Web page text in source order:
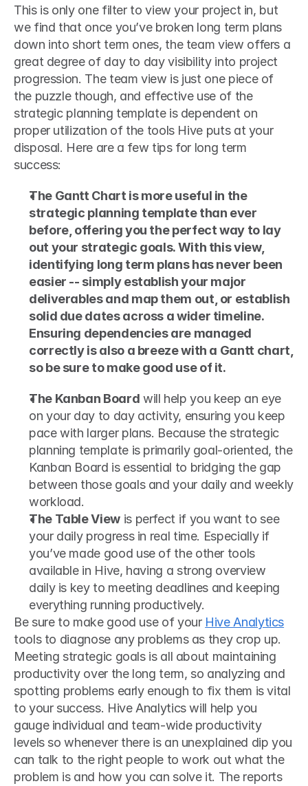
This is only one filter to view your project in, but
we find that once you’ve broken long term plans
down into short term ones, the team view offers a
great degree of day to day visibility into project
progression. The team view is just one piece of
the puzzle though, and effective use of the
strategic planning template is dependent on
proper utilization of the tools Hive puts at your
disposal. Here are a few tips for long term
success:
The Gantt Chart is more useful in the
strategic planning template than ever
before, offering you the perfect way to lay
out your strategic goals. With this view,
identifying long term plans has never been
easier -- simply establish your major
deliverables and map them out, or establish
solid due dates across a wider timeline.
Ensuring dependencies are managed
correctly is also a breeze with a Gantt chart,
so be sure to make good use of it.
The Kanban Board will help you keep an eye
on your day to day activity, ensuring you keep
pace with larger plans. Because the strategic
planning template is primarily goal-oriented, the
Kanban Board is essential to bridging the gap
between those goals and your daily and weekly
workload.
The Table View is perfect if you want to see
your daily progress in real time. Especially if
you’ve made good use of the other tools
available in Hive, having a strong overview
daily is key to meeting deadlines and keeping
everything running productively.
Be sure to make good use of your Hive Analytics
tools to diagnose any problems as they crop up.
Meeting strategic goals is all about maintaining
productivity over the long term, so analyzing and
spotting problems early enough to fix them is vital
to your success. Hive Analytics will help you
gauge individual and team-wide productivity
levels so whenever there is an unexplained dip you
can talk to the right people to work out what the
problem is and how you can solve it. The reports